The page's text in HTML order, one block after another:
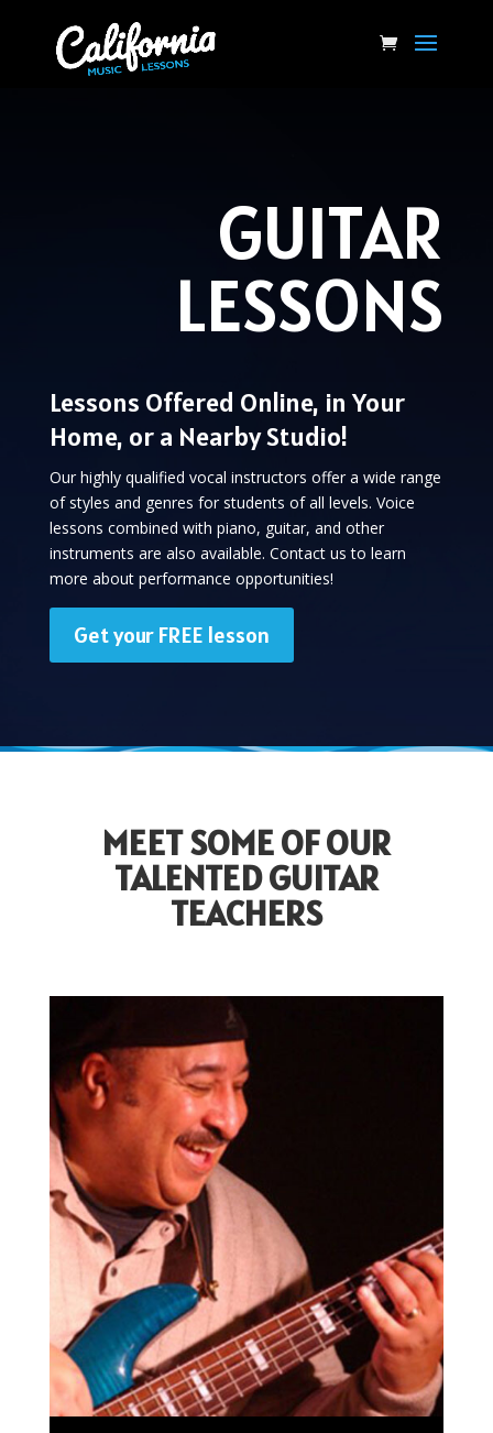
GUITAR
LESSONS
Lessons Offered Online, in Your
Home, or a Nearby Studio!
Our highly qualified vocal instructors offer a wide range
of styles and genres for students of all levels. Voice
lessons combined with piano, guitar, and other
instruments are also available. Contact us to learn
more about performance opportunities!
Get your FREE lesson
MEET SOME OF OUR
TALENTED GUITAR
TEACHERS